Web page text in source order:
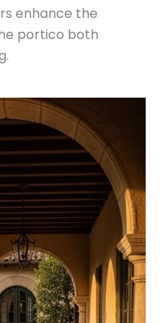
enhance the
portico both